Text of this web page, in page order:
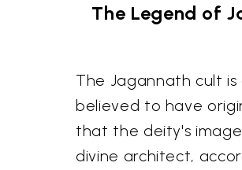
The Legend of
The Jagannath cult
believed to have
that the deity's
divine architect,